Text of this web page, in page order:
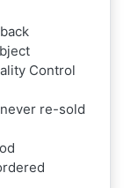
Control
re-sold